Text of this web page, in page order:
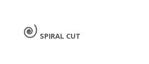
SPIRAL CUT